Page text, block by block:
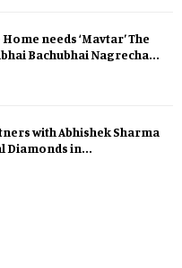
needs ‘Mavtar’ The
Bachubhai Nagrecha...
with Abhishek Sharma
Diamonds in...